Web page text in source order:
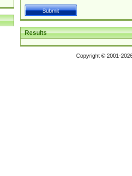
Results
Copyright © 2001-